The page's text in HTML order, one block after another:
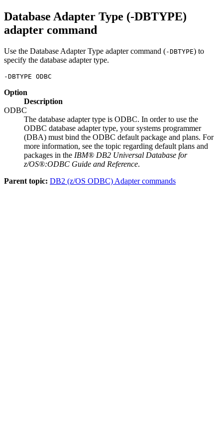
Database Adapter Type (-DBTYPE)
adapter command
Use the Database Adapter Type adapter command (-DBTYPE) to
specify the database adapter type.
-DBTYPE ODBC
Option
Description
ODBC
The database adapter type is ODBC. In order to use the
ODBC database adapter type, your systems programmer
(DBA) must bind the ODBC default package and plans. For
more information, see the topic regarding default plans and
packages in the IBM® DB2 Universal Database for
z/OS®:ODBC Guide and Reference.
Parent topic: DB2 (z/OS ODBC) Adapter commands